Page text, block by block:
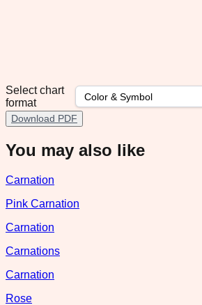
Select chart
format
Download PDF
You may also like
Carnation
Pink Carnation
Carnation
Carnations
Carnation
Rose